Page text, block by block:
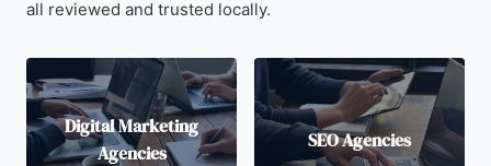
all reviewed and trusted locally.
Digital Marketing
Agencies
SEO Agencies